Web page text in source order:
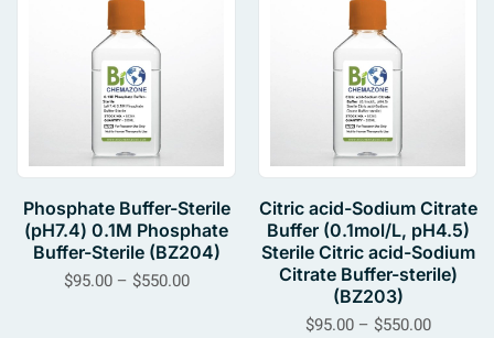
Phosphate Buffer-Sterile
(pH7.4) 0.1M Phosphate
Buffer-Sterile (BZ204)
$95.00 – $550.00
Citric acid-Sodium Citrate
Buffer (0.1mol/L, pH4.5)
Sterile Citric acid-Sodium
Citrate Buffer-sterile)
(BZ203)
$95.00 – $550.00